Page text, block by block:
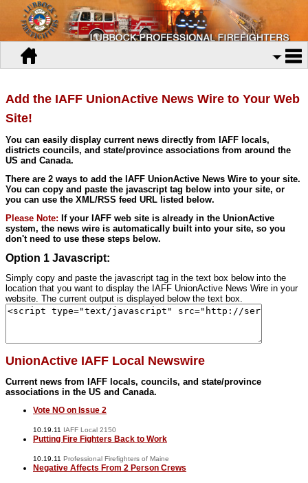
Add the IAFF UnionActive News Wire to Your Web
Site!
You can easily display current news directly from IAFF locals,
districts councils, and state/province associations from around the
US and Canada.
There are 2 ways to add the IAFF UnionActive News Wire to your site.
You can copy and paste the javascript tag below into your site, or
you can use the XML/RSS feed URL listed below.
Please Note: If your IAFF web site is already in the UnionActive
system, the news wire is automatically built into your site, so you
don't need to use these steps below.
Option 1 Javascript:
Simply copy and paste the javascript tag in the text box below into the
location that you want to display the IAFF UnionActive News Wire in your
website. The current output is displayed below the text box.
UnionActive IAFF Local Newswire
Current news from IAFF locals, councils, and state/province
associations in the US and Canada.
Vote NO on Issue 2
10.19.11 IAFF Local 2150
Putting Fire Fighters Back to Work
10.19.11 Professional Firefighters of Maine
Negative Affects From 2 Person Crews